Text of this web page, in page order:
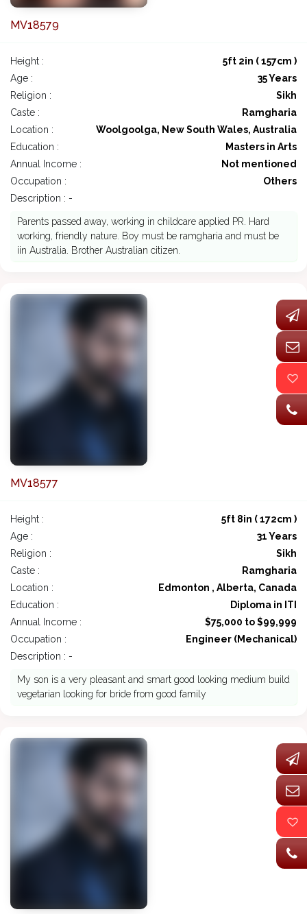
MV18579
Height :
5ft 2in ( 157cm )
Age :
35 Years
Religion :
Sikh
Caste :
Ramgharia
Location :
Woolgoolga, New South Wales, Australia
Education :
Masters in Arts
Annual Income :
Not mentioned
Occupation :
Others
Description : -
Parents passed away, working in childcare applied PR. Hard
working, friendly nature. Boy must be ramgharia and must be
iin Australia. Brother Australian citizen.
MV18577
Height :
5ft 8in ( 172cm )
Age :
31 Years
Religion :
Sikh
Caste :
Ramgharia
Location :
Edmonton , Alberta, Canada
Education :
Diploma in ITI
Annual Income :
$75,000 to $99,999
Occupation :
Engineer (Mechanical)
Description : -
My son is a very pleasant and smart good looking medium build
vegetarian looking for bride from good family